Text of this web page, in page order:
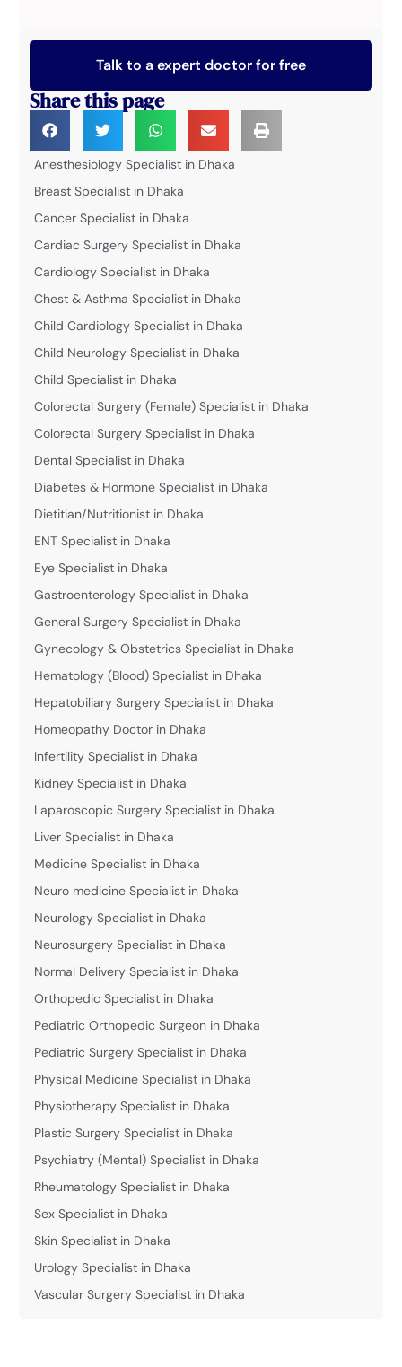
Talk to a expert doctor for free
Share this page
Anesthesiology Specialist in Dhaka
Breast Specialist in Dhaka
Cancer Specialist in Dhaka
Cardiac Surgery Specialist in Dhaka
Cardiology Specialist in Dhaka
Chest & Asthma Specialist in Dhaka
Child Cardiology Specialist in Dhaka
Child Neurology Specialist in Dhaka
Child Specialist in Dhaka
Colorectal Surgery (Female) Specialist in Dhaka
Colorectal Surgery Specialist in Dhaka
Dental Specialist in Dhaka
Diabetes & Hormone Specialist in Dhaka
Dietitian/Nutritionist in Dhaka
ENT Specialist in Dhaka
Eye Specialist in Dhaka
Gastroenterology Specialist in Dhaka
General Surgery Specialist in Dhaka
Gynecology & Obstetrics Specialist in Dhaka
Hematology (Blood) Specialist in Dhaka
Hepatobiliary Surgery Specialist in Dhaka
Homeopathy Doctor in Dhaka
Infertility Specialist in Dhaka
Kidney Specialist in Dhaka
Laparoscopic Surgery Specialist in Dhaka
Liver Specialist in Dhaka
Medicine Specialist in Dhaka
Neuro medicine Specialist in Dhaka
Neurology Specialist in Dhaka
Neurosurgery Specialist in Dhaka
Normal Delivery Specialist in Dhaka
Orthopedic Specialist in Dhaka
Pediatric Orthopedic Surgeon in Dhaka
Pediatric Surgery Specialist in Dhaka
Physical Medicine Specialist in Dhaka
Physiotherapy Specialist in Dhaka
Plastic Surgery Specialist in Dhaka
Psychiatry (Mental) Specialist in Dhaka
Rheumatology Specialist in Dhaka
Sex Specialist in Dhaka
Skin Specialist in Dhaka
Urology Specialist in Dhaka
Vascular Surgery Specialist in Dhaka